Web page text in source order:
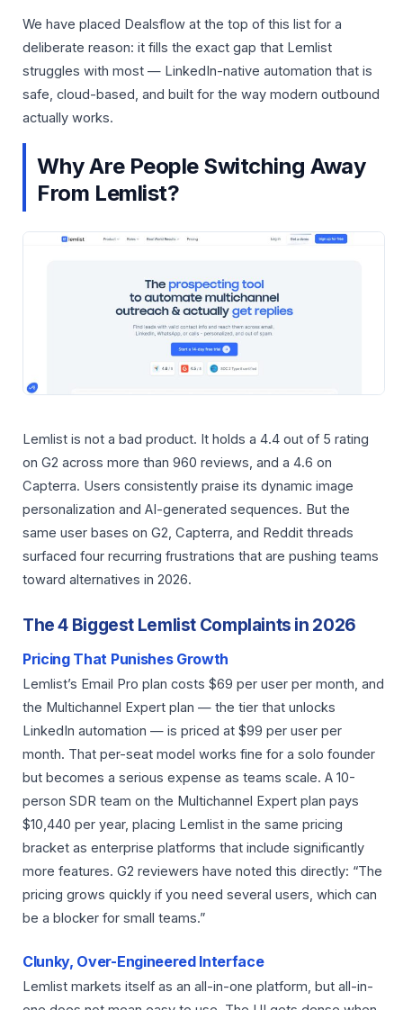
We have placed Dealsflow at the top of this list for a
deliberate reason: it fills the exact gap that Lemlist
struggles with most — LinkedIn-native automation that is
safe, cloud-based, and built for the way modern outbound
actually works.
Why Are People Switching Away
From Lemlist?
Lemlist is not a bad product. It holds a 4.4 out of 5 rating
on G2 across more than 960 reviews, and a 4.6 on
Capterra. Users consistently praise its dynamic image
personalization and AI-generated sequences. But the
same user bases on G2, Capterra, and Reddit threads
surfaced four recurring frustrations that are pushing teams
toward alternatives in 2026.
The 4 Biggest Lemlist Complaints in 2026
Pricing That Punishes Growth
Lemlist’s Email Pro plan costs $69 per user per month, and
the Multichannel Expert plan — the tier that unlocks
LinkedIn automation — is priced at $99 per user per
month. That per-seat model works fine for a solo founder
but becomes a serious expense as teams scale. A 10-
person SDR team on the Multichannel Expert plan pays
$10,440 per year, placing Lemlist in the same pricing
bracket as enterprise platforms that include significantly
more features. G2 reviewers have noted this directly: “The
pricing grows quickly if you need several users, which can
be a blocker for small teams.”
Clunky, Over-Engineered Interface
Lemlist markets itself as an all-in-one platform, but all-in-